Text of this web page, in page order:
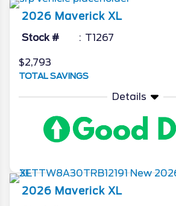
compact truck is a
loving Floridians.
2026 Maverick XL
Stock # T1267
$2,793
TOTAL SAVINGS
Details
2026 Maverick XL